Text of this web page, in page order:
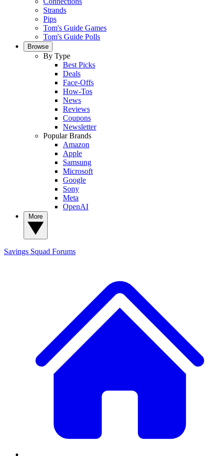
Strands
Pips
Tom's Guide Games
Tom's Guide Polls
Browse
By Type
Best Picks
Deals
Face-Offs
How-Tos
News
Reviews
Coupons
Newsletter
Popular Brands
Amazon
Apple
Samsung
Microsoft
Google
Sony
Meta
OpenAI
Savings Squad Forums